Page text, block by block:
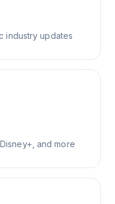
industry updates
and more